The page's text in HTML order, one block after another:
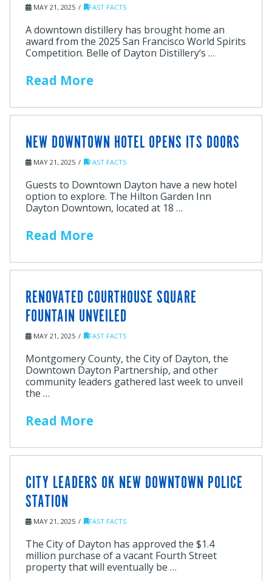
MAY 21, 2025 FAST FACTS
A downtown distillery has brought home an
award from the 2025 San Francisco World Spirits
Competition. Belle of Dayton Distillery‘s …
Read More
NEW DOWNTOWN HOTEL OPENS ITS DOORS
MAY 21, 2025 FAST FACTS
Guests to Downtown Dayton have a new hotel
option to explore. The Hilton Garden Inn
Dayton Downtown, located at 18 …
Read More
RENOVATED COURTHOUSE SQUARE
FOUNTAIN UNVEILED
MAY 21, 2025 FAST FACTS
Montgomery County, the City of Dayton, the
Downtown Dayton Partnership, and other
community leaders gathered last week to unveil
the …
Read More
CITY LEADERS OK NEW DOWNTOWN POLICE
STATION
MAY 21, 2025 FAST FACTS
The City of Dayton has approved the $1.4
million purchase of a vacant Fourth Street
property that will eventually be …